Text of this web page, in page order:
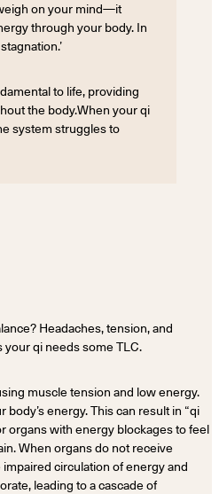
on your mind—it
through your body. In
to life, providing
the body.When your qi
system struggles to
Headaches, tension, and
qi needs some TLC.
muscle tension and low energy.
body’s energy. This can result in “qi
organs with energy blockages to feel
When organs do not receive
circulation of energy and
leading to a cascade of